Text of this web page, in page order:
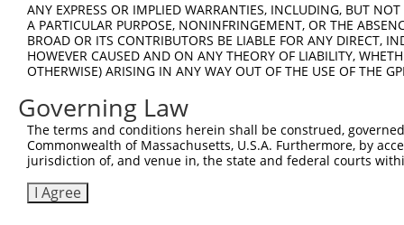
ANY EXPRESS OR IMPLIED WARRANTIES, INCLUDING, BUT
A PARTICULAR PURPOSE, NONINFRINGEMENT, OR THE
BROAD OR ITS CONTRIBUTORS BE LIABLE FOR ANY DIRECT,
HOWEVER CAUSED AND ON ANY THEORY OF LIABILITY,
OTHERWISE) ARISING IN ANY WAY OUT OF THE USE OF THE
Governing Law
The terms and conditions herein shall be construed,
Commonwealth of Massachusetts, U.S.A. Furthermore, by
jurisdiction of, and venue in, the state and federal courts
I Agree